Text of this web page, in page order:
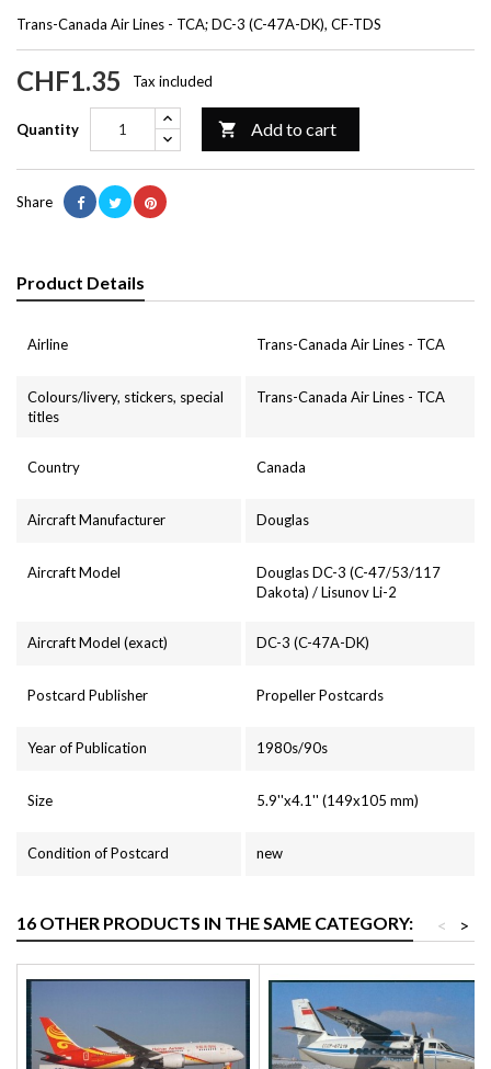
Trans-Canada Air Lines - TCA; DC-3 (C-47A-DK), CF-TDS
CHF1.35 Tax included
Quantity  Add to cart
Share
Product Details
Airline Trans-Canada Air Lines - TCA
Colours/livery, stickers, special
titles
Trans-Canada Air Lines - TCA
Country Canada
Aircraft Manufacturer Douglas
Aircraft Model
Douglas DC-3 (C-47/53/117
Dakota) / Lisunov Li-2
Aircraft Model (exact) DC-3 (C-47A-DK)
Postcard Publisher Propeller Postcards
Year of Publication 1980s/90s
Size 5.9''x4.1'' (149x105 mm)
Condition of Postcard new
16 OTHER PRODUCTS IN THE SAME CATEGORY: >
<